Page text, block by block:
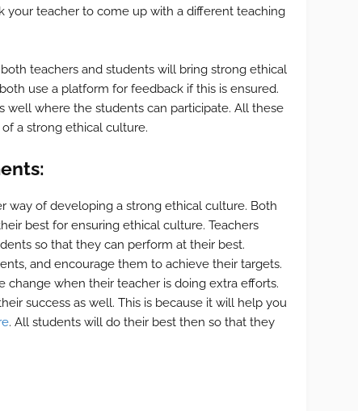
your teacher to come up with a different teaching
teachers and students will bring strong ethical
use a platform for feedback if this is ensured.
well where the students can participate. All these
a strong ethical culture.
way of developing a strong ethical culture. Both
best for ensuring ethical culture. Teachers
so that they can perform at their best.
and encourage them to achieve their targets.
change when their teacher is doing extra efforts.
success as well. This is because it will help you
. All students will do their best then so that they